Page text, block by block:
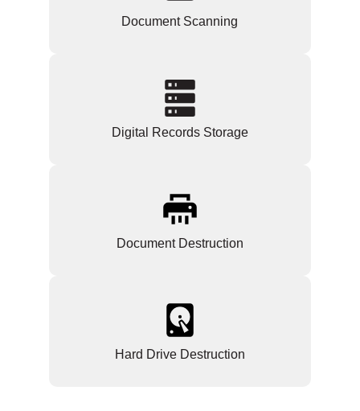
Document Scanning
Digital Records Storage
Document Destruction
Hard Drive Destruction